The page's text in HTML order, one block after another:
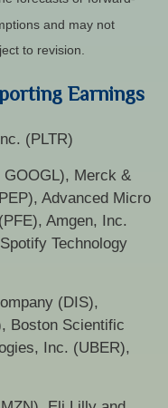
and may not
to revision.
Earnings
(PLTR)
Merck &
Advanced Micro
Amgen, Inc.
Technology
(DIS),
Boston Scientific
Inc. (UBER),